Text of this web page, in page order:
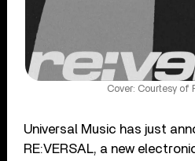
Cover: Courtesy of
Universal Music has just
RE:VERSAL, a new